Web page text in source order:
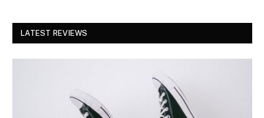
LATEST REVIEWS